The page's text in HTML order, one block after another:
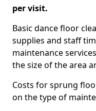
per visit.
Basic dance floor
supplies and staff
maintenance
the size of the area
Costs for sprung
on the type of